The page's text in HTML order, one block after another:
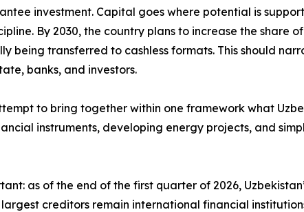
investment. Capital goes where potential is
By 2030, the country plans to increase the share
being transferred to cashless formats. This should
banks, and investors.
to bring together within one framework what
instruments, developing energy projects, and
as of the end of the first quarter of 2026,
creditors remain international financial